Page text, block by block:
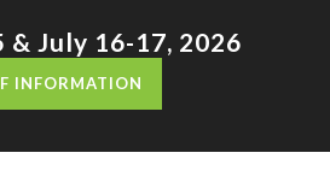
& July 16-17, 2026
INFORMATION